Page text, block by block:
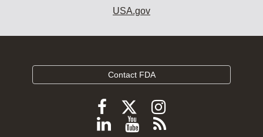
USA.gov
Contact FDA
Follow
FDA
Follow
FDA
Follow
FDA
Follow
ViewSubscribe